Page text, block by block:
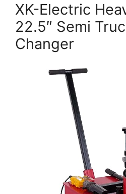
XK-Electric
22.5″ Semi
Changer